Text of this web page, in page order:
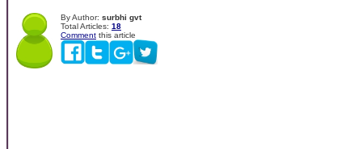
By Author: surbhi gvt
Total Articles: 18
Comment this article